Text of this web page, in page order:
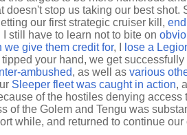
doesn't stop us taking our best shot.
our first strategic cruiser kill,
I still have to learn not to bite on
we give them credit for, I
lose a
your hand, we get successfully
ambushed, as well as various
Sleeper fleet was caught in action,
of the hostiles denying access
of the Golem and Tengu was
while, and returned to continue